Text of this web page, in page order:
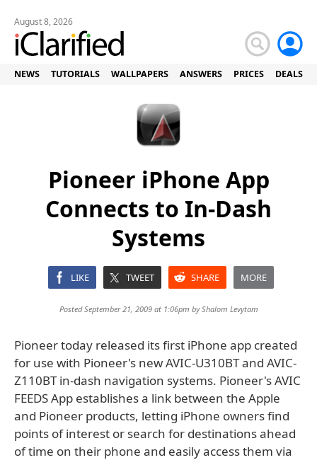
August 8, 2026
NEWS TUTORIALS WALLPAPERS ANSWERS PRICES DEALS
Pioneer iPhone App
Connects to In-Dash
Systems
LIKE TWEET SHARE MORE
Posted September 21, 2009 at 1:06pm byShalom Levytam
Pioneer today released its first iPhone app created
for use with Pioneer's new AVIC-U310BT and AVIC-
Z110BT in-dash navigation systems. Pioneer's AVIC
FEEDS App establishes a link between the Apple
and Pioneer products, letting iPhone owners find
points of interest or search for destinations ahead
of time on their phone and easily access them via